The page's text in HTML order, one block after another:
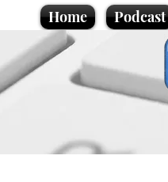
Home Podcast